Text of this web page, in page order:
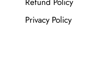
Privacy Policy